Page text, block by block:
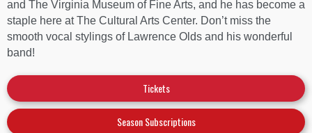
and The Virginia Museum of Fine Arts, and he has become a
staple here at The Cultural Arts Center. Don’t miss the
smooth vocal stylings of Lawrence Olds and his wonderful
band!
Tickets
Season Subscriptions